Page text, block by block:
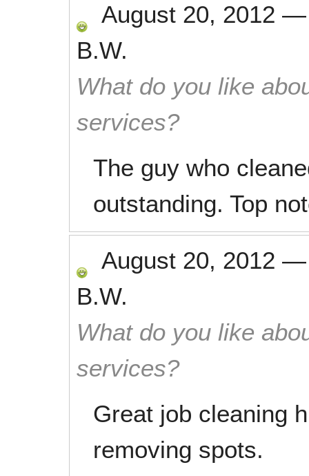
August 20, 2012
B.W.
What do you like
services?
The guy who
outstanding. Top
August 20, 2012
B.W.
What do you like
services?
Great job cleaning
removing spots.